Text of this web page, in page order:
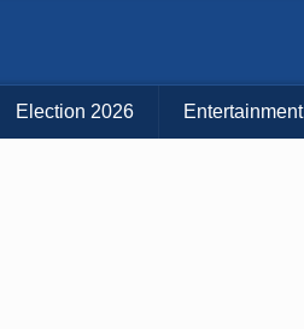
Your Island:
BIG ISLAND
Election 2026 Entertainment